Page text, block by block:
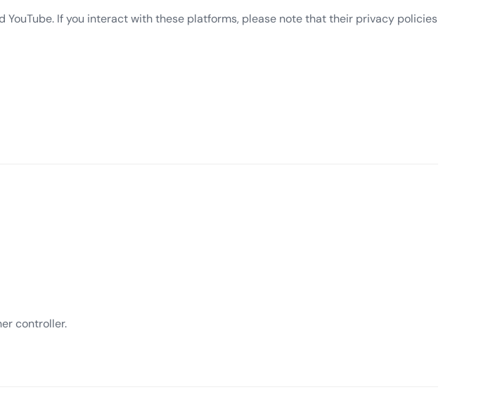
YouTube. If you interact with these platforms, please note that their privacy policies
controller.